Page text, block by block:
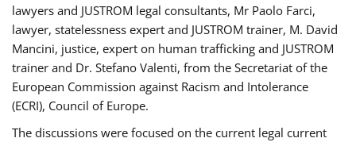
lawyers and JUSTROM legal consultants, Mr Paolo Farci,
lawyer, statelessness expert and JUSTROM trainer, M. David
Mancini, justice, expert on human trafficking and JUSTROM
trainer and Dr. Stefano Valenti, from the Secretariat of the
European Commission against Racism and Intolerance
(ECRI), Council of Europe.
The discussions were focused on the current legal current